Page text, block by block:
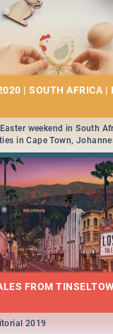
| SOUTH AFRICA |
weekend in South
in Cape Town,
do this Easter by looking
FROM
2019